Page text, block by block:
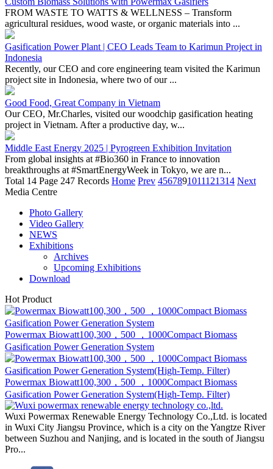
Gasification Power Plant | CEO Leads Team to Karimun Project in
Indonesia
Recently, our CEO and core engineering team visited the Karimun
project site in Indonesia, where two of our ...
Good Food, Great Company in Vietnam
Our CEO, Mr.Charles, visited our woodchip gasification heating
project in Vietnam. After a productive day, w...
Middle East Energy 2025 | Pyrogreen Exhibition Invitation
From global insights at #Bio360 in France to innovation
breakthroughs at #SmartEnergyWeek in Tokyo, we are n...
Total 14 Page 247 Records Home Prev 4567891011121314
Media Centre
Photo Gallery
Video Gallery
Exhibitions
Archives
Upcoming Exhibitions
Download
Hot Product
Powermax Biowatt100,300，500 ，1000Compact Biomass
Powermax Biowatt100,300，500 ，1000Compact Biomass
Gasification Power Generation System(High-Temp. Filter)
Wuxi Powermax Renewable Energy Technology Co.,Ltd. is located
in Wuxi City Jiangsu Province, which is a city on the Yangtze River
between Suzhou and Nanjing, and is located in the south of Jiangsu
Pro...